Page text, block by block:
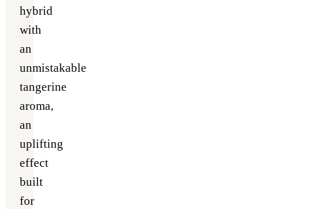
hybrid
with
an
unmistakable
tangerine
aroma,
an
uplifting
effect
built
for